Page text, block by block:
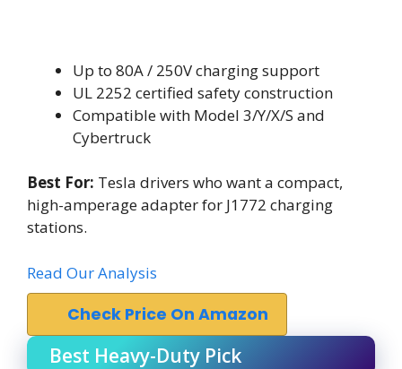
Up to 80A / 250V charging support
UL 2252 certified safety construction
Compatible with Model 3/Y/X/S and
Cybertruck
Best For: Tesla drivers who want a compact,
high-amperage adapter for J1772 charging
stations.
Read Our Analysis
Check Price On Amazon
Best Heavy-Duty Pick